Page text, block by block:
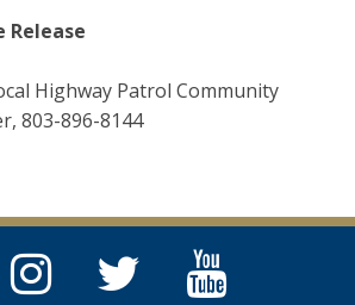
Release
Highway Patrol Community
803-896-8144
Facebook
Page
Instagram
Page
Twitter
Feed